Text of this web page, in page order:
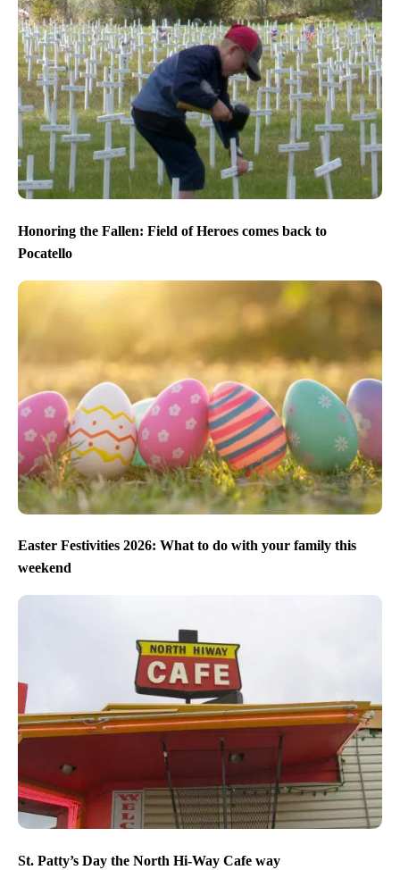
Honoring the Fallen: Field of Heroes comes back to
Pocatello
Easter Festivities 2026: What to do with your family this
weekend
St. Patty’s Day the North Hi-Way Cafe way